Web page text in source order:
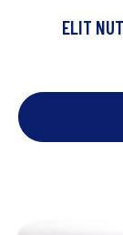
ELIT